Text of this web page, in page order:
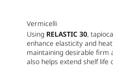
Vermicelli
Using RELASTIC 30,
enhance elasticity and
maintaining desirable firm
also helps extend shelf life